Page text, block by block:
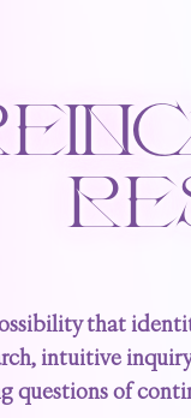
that
intuitive
questions of